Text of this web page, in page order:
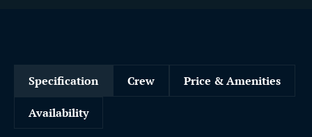
Specification Crew Price & Amenities
Availability